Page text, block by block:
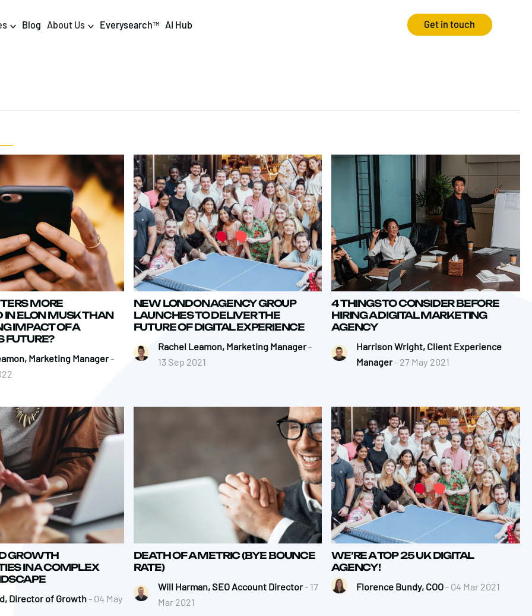
PR
Training
Data Science
Luminr
Analytics
Tag Management
Audits & Consultancy
Media Planning
In-housing
International Marketing
Creative
Technology
Video
Blog About Us EverysearchTM AI Hub Get in touch
MORE
IN ELON MUSK THAN
IMPACT OF A
FUTURE?
Marketing Manager-
NEW LONDON AGENCY GROUP
LAUNCHES TO DELIVER THE
FUTURE OF DIGITAL EXPERIENCE
Rachel Leamon, Marketing Manager-
13 Sep 2021
4 THINGS TO CONSIDER BEFORE
HIRING A DIGITAL MARKETING
AGENCY
Harrison Wright, Client Experience
Manager- 27 May 2021
GROWTH
IN A COMPLEX
Director of Growth- 04 May
DEATH OF A METRIC (BYE BOUNCE
RATE)
Will Harman, SEO Account Director- 17
Mar 2021
WE’RE A TOP 25 UK DIGITAL
AGENCY!
Florence Bundy, COO- 04 Mar 2021